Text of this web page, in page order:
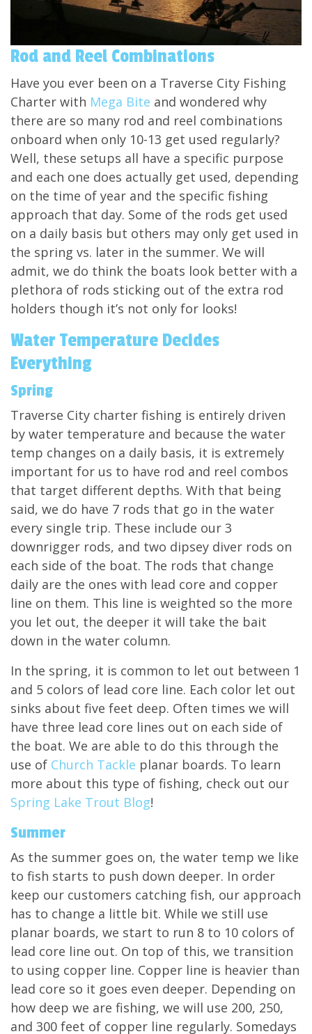
Rod and Reel Combinations
Have you ever been on a Traverse City Fishing
Charter with Mega Bite and wondered why
there are so many rod and reel combinations
onboard when only 10-13 get used regularly?
Well, these setups all have a specific purpose
and each one does actually get used, depending
on the time of year and the specific fishing
approach that day. Some of the rods get used
on a daily basis but others may only get used in
the spring vs. later in the summer. We will
admit, we do think the boats look better with a
plethora of rods sticking out of the extra rod
holders though it’s not only for looks!
Water Temperature Decides
Everything
Spring
Traverse City charter fishing is entirely driven
by water temperature and because the water
temp changes on a daily basis, it is extremely
important for us to have rod and reel combos
that target different depths. With that being
said, we do have 7 rods that go in the water
every single trip. These include our 3
downrigger rods, and two dipsey diver rods on
each side of the boat. The rods that change
daily are the ones with lead core and copper
line on them. This line is weighted so the more
you let out, the deeper it will take the bait
down in the water column.
In the spring, it is common to let out between 1
and 5 colors of lead core line. Each color let out
sinks about five feet deep. Often times we will
have three lead core lines out on each side of
the boat. We are able to do this through the
use of Church Tackle planar boards. To learn
more about this type of fishing, check out our
Spring Lake Trout Blog!
Summer
As the summer goes on, the water temp we like
to fish starts to push down deeper. In order
keep our customers catching fish, our approach
has to change a little bit. While we still use
planar boards, we start to run 8 to 10 colors of
lead core line out. On top of this, we transition
to using copper line. Copper line is heavier than
lead core so it goes even deeper. Depending on
how deep we are fishing, we will use 200, 250,
and 300 feet of copper line regularly. Somedays